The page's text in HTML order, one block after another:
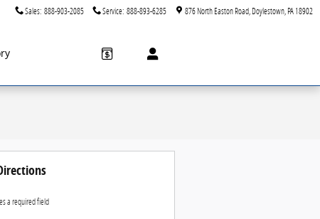
Sales: 888-903-2085 Service: 888-893-6285 876 North Easton Road Doylestown PA18902
a required field